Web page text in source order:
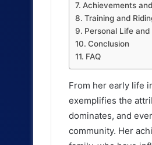
Achievements
Training and
Personal Life
Conclusion
FAQ
From her early life
exemplifies the
dominates, and
community. Her